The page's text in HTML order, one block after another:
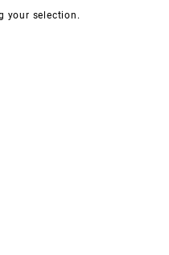
your selection.